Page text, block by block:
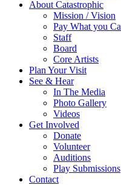
About Catastrophic
Mission / Vision
Pay What you
Staff
Board
Core Artists
Plan Your Visit
See & Hear
In The Media
Photo Gallery
Videos
Get Involved
Donate
Volunteer
Auditions
Play Submissions
Contact